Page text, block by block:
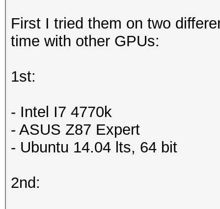
First I tried them on two
time with other GPUs:
1st:
- Intel I7 4770k
- ASUS Z87 Expert
- Ubuntu 14.04 lts, 64 bit
2nd: